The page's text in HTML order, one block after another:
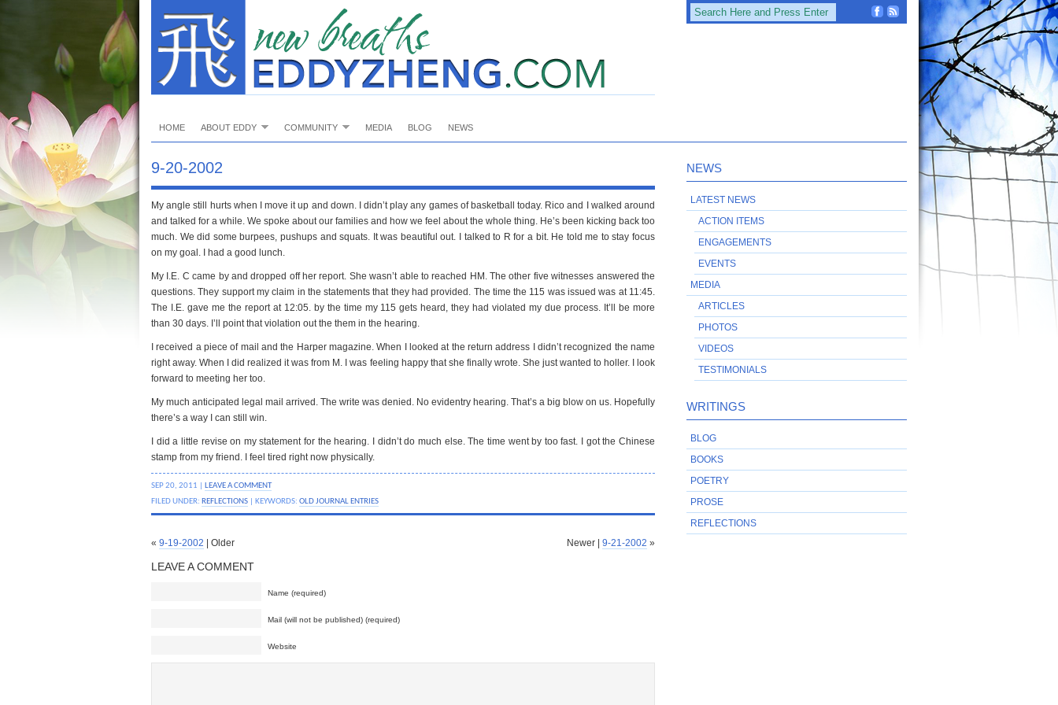
HOME ABOUT EDDY COMMUNITY MEDIA BLOG NEWS
9-20-2002
My angle still hurts when I move it up and down. I didn’t play any games of basketball today. Rico and I walked around
and talked for a while. We spoke about our families and how we feel about the whole thing. He’s been kicking back too
much. We did some burpees, pushups and squats. It was beautiful out. I talked to R for a bit. He told me to stay focus
on my goal. I had a good lunch.
My I.E. C came by and dropped off her report. She wasn’t able to reached HM. The other five witnesses answered the
questions. They support my claim in the statements that they had provided. The time the 115 was issued was at 11:45.
The I.E. gave me the report at 12:05. by the time my 115 gets heard, they had violated my due process. It’ll be more
than 30 days. I’ll point that violation out the them in the hearing.
I received a piece of mail and the Harper magazine. When I looked at the return address I didn’t recognized the name
right away. When I did realized it was from M. I was feeling happy that she finally wrote. She just wanted to holler. I look
forward to meeting her too.
My much anticipated legal mail arrived. The write was denied. No evidentry hearing. That’s a big blow on us. Hopefully
there’s a way I can still win.
I did a little revise on my statement for the hearing. I didn’t do much else. The time went by too fast. I got the Chinese
stamp from my friend. I feel tired right now physically.
SEP 20, 2011 | LEAVE A COMMENT
FILED UNDER: REFLECTIONS | KEYWORDS: OLD JOURNAL ENTRIES
« 9-19-2002 | Older Newer | 9-21-2002 »
LEAVE A COMMENT
Name (required)
Mail (will not be published) (required)
Website
NEWS
LATEST NEWS
ACTION ITEMS
ENGAGEMENTS
EVENTS
MEDIA
ARTICLES
PHOTOS
VIDEOS
TESTIMONIALS
WRITINGS
BLOG
BOOKS
POETRY
PROSE
REFLECTIONS